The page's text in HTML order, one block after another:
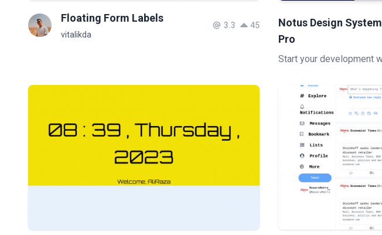
Notus Design System
Pro
Floating Form Labels
vitalikda
3.3 45